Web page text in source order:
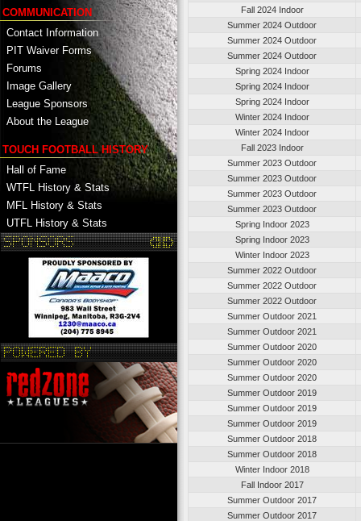
COMMUNICATION
Contact Information
PIT Waiver Forms
Forums
Image Gallery
League Sponsors
About the League
TOUCH FOOTBALL HISTORY
Hall of Fame
WTFL History & Stats
MFL History & Stats
UTFL History & Stats
Fall 2024 Indoor
Summer 2024 Outdoor
Summer 2024 Outdoor
Summer 2024 Outdoor
Spring 2024 Indoor
Spring 2024 Indoor
Spring 2024 Indoor
Winter 2024 Indoor
Winter 2024 Indoor
Fall 2023 Indoor
Summer 2023 Outdoor
Summer 2023 Outdoor
Summer 2023 Outdoor
Summer 2023 Outdoor
Spring Indoor 2023
Spring Indoor 2023
Winter Indoor 2023
Summer 2022 Outdoor
Summer 2022 Outdoor
Summer 2022 Outdoor
Summer Outdoor 2021
Summer Outdoor 2021
Summer Outdoor 2020
Summer Outdoor 2020
Summer Outdoor 2020
Summer Outdoor 2019
Summer Outdoor 2019
Summer Outdoor 2019
Summer Outdoor 2018
Summer Outdoor 2018
Winter Indoor 2018
Fall Indoor 2017
Summer Outdoor 2017
Summer Outdoor 2017